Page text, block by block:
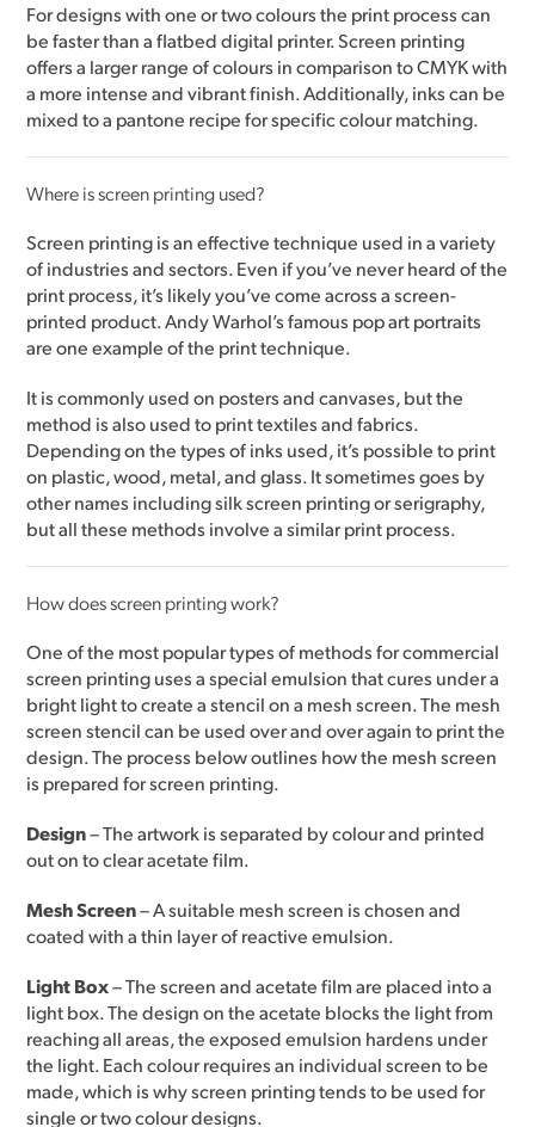
For designs with one or two colours the print process can
be faster than a flatbed digital printer. Screen printing
offers a larger range of colours in comparison to CMYK with
a more intense and vibrant finish. Additionally, inks can be
mixed to a pantone recipe for specific colour matching.
Where is screen printing used?
Screen printing is an effective technique used in a variety
of industries and sectors. Even if you’ve never heard of the
print process, it’s likely you’ve come across a screen-
printed product. Andy Warhol’s famous pop art portraits
are one example of the print technique.
It is commonly used on posters and canvases, but the
method is also used to print textiles and fabrics.
Depending on the types of inks used, it’s possible to print
on plastic, wood, metal, and glass. It sometimes goes by
other names including silk screen printing or serigraphy,
but all these methods involve a similar print process.
How does screen printing work?
One of the most popular types of methods for commercial
screen printing uses a special emulsion that cures under a
bright light to create a stencil on a mesh screen. The mesh
screen stencil can be used over and over again to print the
design. The process below outlines how the mesh screen
is prepared for screen printing.
Design– The artwork is separated by colour and printed
out on to clear acetate film.
Mesh Screen– A suitable mesh screen is chosen and
coated with a thin layer of reactive emulsion.
Light Box– The screen and acetate film are placed into a
light box. The design on the acetate blocks the light from
reaching all areas, the exposed emulsion hardens under
the light. Each colour requires an individual screen to be
made, which is why screen printing tends to be used for
single or two colour designs.